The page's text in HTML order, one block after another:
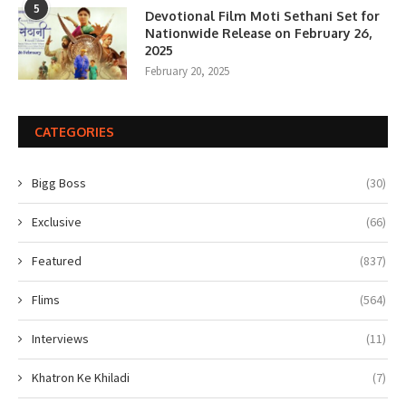
5
Devotional Film Moti Sethani Set for
Nationwide Release on February 26,
2025
February 20, 2025
CATEGORIES
Bigg Boss (30)
Exclusive (66)
Featured (837)
Flims (564)
Interviews (11)
Khatron Ke Khiladi (7)